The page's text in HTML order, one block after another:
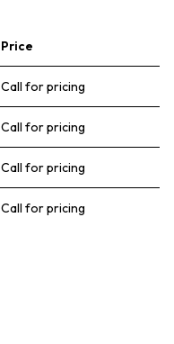
Price
Call for pricing
Call for pricing
Call for pricing
Call for pricing